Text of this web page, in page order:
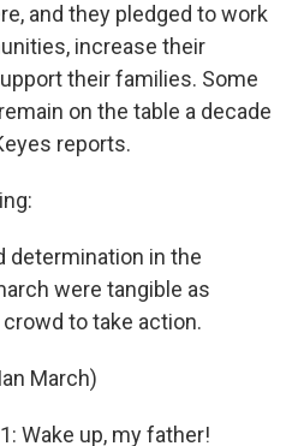
and they pledged to work
increase their
their families. Some
on the table a decade
reports.
determination in the
were tangible as
to take action.
March)
Wake up, my father!